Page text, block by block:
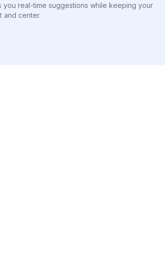
you real-time suggestions while keeping your
and center.